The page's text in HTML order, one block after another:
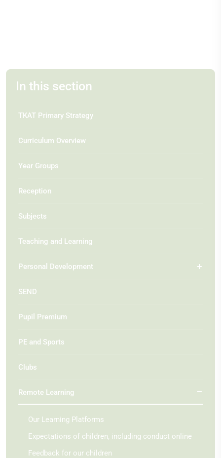
In this section
TKAT Primary Strategy
Curriculum Overview
Year Groups
Reception
Subjects
Teaching and Learning
Personal Development
SEND
Pupil Premium
PE and Sports
Clubs
Remote Learning
Our Learning Platforms
Expectations of children, including conduct online
Feedback for our children